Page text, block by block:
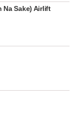
Na Sake) Airlift